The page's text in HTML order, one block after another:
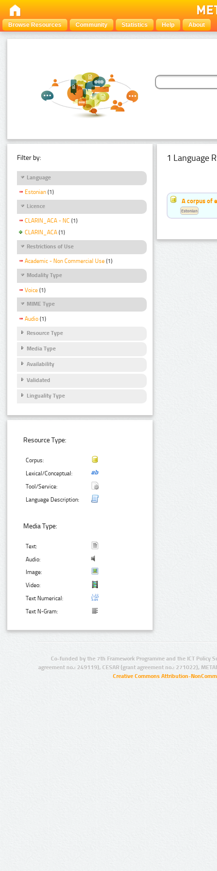
Browse Resources Community Statistics Help About
Filter by:
Language
Estonian (1)
Licence
CLARIN_ACA - NC (1)
CLARIN_ACA (1)
Restrictions of Use
Academic - Non Commercial Use (1)
Modality Type
Voice (1)
MIME Type
Audio (1)
Resource Type
Media Type
Availability
Validated
Linguality Type
Resource Type:
Corpus:
Lexical/Conceptual:
Tool/Service:
Language Description:
Media Type:
Text:
Audio:
Image:
Video:
Text Numerical:
Text N-Gram:
1 Language
A corpus of
Estonian
Co-funded by the 7th Framework Programme and the ICT Policy
agreement no.: 249119), CESAR (grant agreement no.: 271022),
Creative Commons Attribution-